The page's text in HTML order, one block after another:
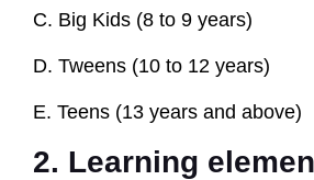
C. Big Kids (8 to 9 years)
D. Tweens (10 to 12 years)
E. Teens (13 years and above)
2. Learning